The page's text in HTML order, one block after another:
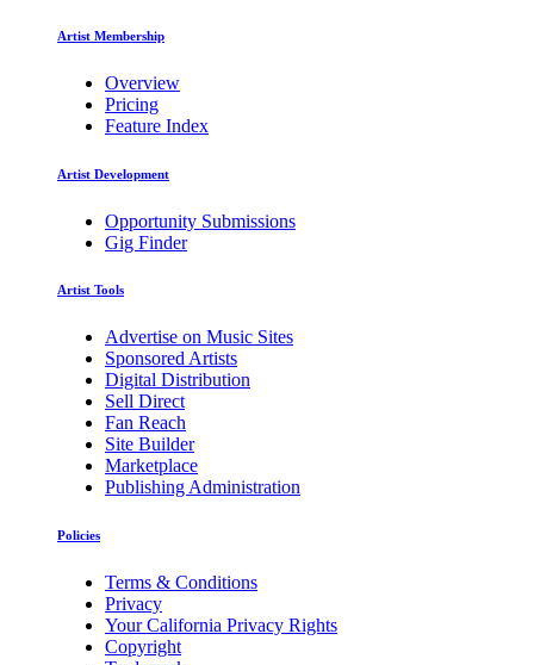
Artist Membership
Overview
Pricing
Feature Index
Artist Development
Opportunity Submissions
Gig Finder
Artist Tools
Advertise on Music Sites
Sponsored Artists
Digital Distribution
Sell Direct
Fan Reach
Site Builder
Marketplace
Publishing Administration
Policies
Terms & Conditions
Privacy
Your California Privacy Rights
Copyright